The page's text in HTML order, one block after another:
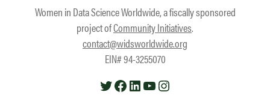
Women in Data Science Worldwide, a fiscally sponsored
project ofCommunity Initiatives.
contact@widsworldwide.org
EIN# 94-3255070
TwitterFacebook
LinkedIn
YouTube